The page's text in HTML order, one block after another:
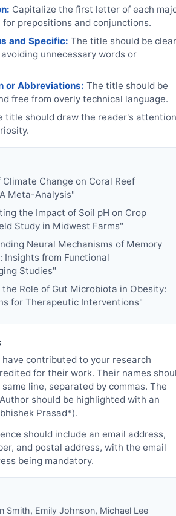
Capitalize the first letter of each
for prepositions and conjunctions.
and Specific: The title should be clear
unnecessary words or
or Abbreviations: The title should be
free from overly technical language.
title should draw the reader's attention
Climate Change on Coral Reef
Meta-Analysis"
the Impact of Soil pH on Crop
Study in Midwest Farms"
Neural Mechanisms of Memory
Insights from Functional
Studies"
the Role of Gut Microbiota in Obesity:
for Therapeutic Interventions"
contributed to your research
for their work. Their names
line, separated by commas. The
should be highlighted with an
Prasad*).
should include an email address,
and postal address, with the email
being mandatory.
Smith, Emily Johnson, Michael Lee